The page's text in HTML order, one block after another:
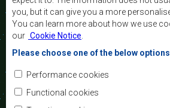
Contact Us
SADC House
Plot No. 54385
Central Business District
Private Bag 0095
you, but it can give you a more
You can learn more about how we use
our Cookie Notice
Please choose one of the below options
Performance cookies
Functional cookies